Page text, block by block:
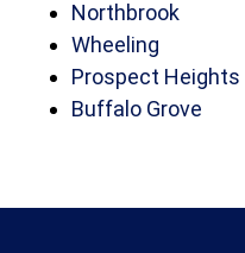
Northbrook
Wheeling
Prospect Heights
Buffalo Grove